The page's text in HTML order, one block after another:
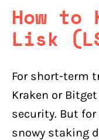
How to
Lisk
For short-term
Kraken or
security. But
snowy staking